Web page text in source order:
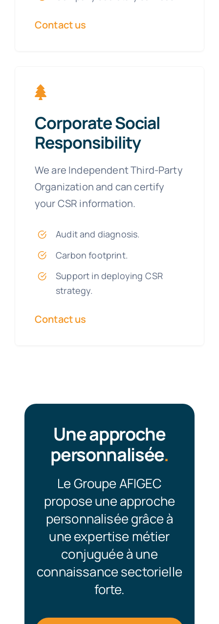
Contact us
Corporate Social
Responsibility
We are Independent Third-Party
Organization and can certify
your CSR information.
Audit and diagnosis.
Carbon footprint.
Support in deploying CSR
strategy.
Contact us
Une approche
personnalisée.
Le Groupe AFIGEC
propose une approche
personnalisée grâce à
une expertise métier
conjuguée à une
connaissance sectorielle
forte.